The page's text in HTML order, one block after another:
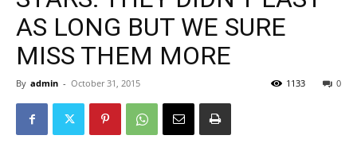
AS LONG BUT WE SURE
MISS THEM MORE
By admin - October 31, 2015 0
1133